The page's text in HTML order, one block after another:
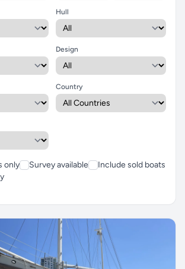
Hull
Design
Country
only Survey available
Include sold boats